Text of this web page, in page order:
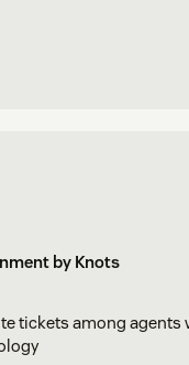
by Knots
tickets among agents